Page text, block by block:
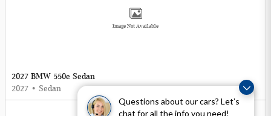
Questions about our cars? Let’s
chat for all the info you need!
Image Not Available
2027 BMW 550e Sedan
2027 • Sedan
5 Offers Available